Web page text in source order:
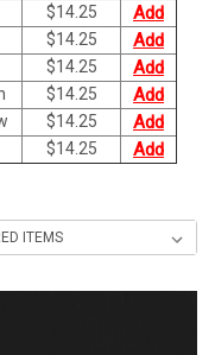
$14.25 Add
$14.25 Add
$14.25 Add
$14.25 Add
$14.25 Add
$14.25 Add